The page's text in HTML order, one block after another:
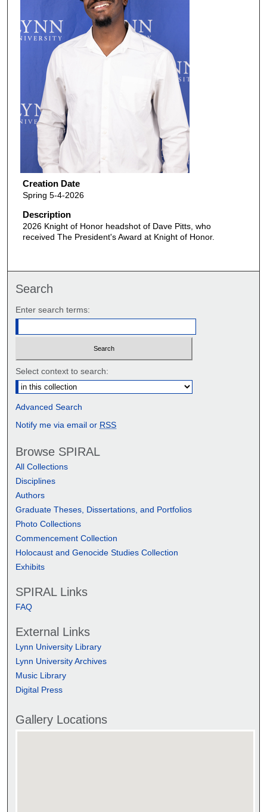
Creation Date
Spring 5-4-2026
Description
2026 Knight of Honor headshot of Dave Pitts, who
received The President's Award at Knight of Honor.
Search
Enter search terms:
Select context to search:
Advanced Search
Notify me via email or RSS
Browse SPIRAL
All Collections
Disciplines
Authors
Graduate Theses, Dissertations, and Portfolios
Photo Collections
Commencement Collection
Holocaust and Genocide Studies Collection
Exhibits
SPIRAL Links
FAQ
External Links
Lynn University Library
Lynn University Archives
Music Library
Digital Press
Gallery Locations